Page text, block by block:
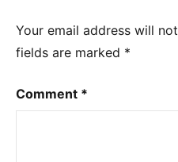
Your email address will
fields are marked *
Comment *